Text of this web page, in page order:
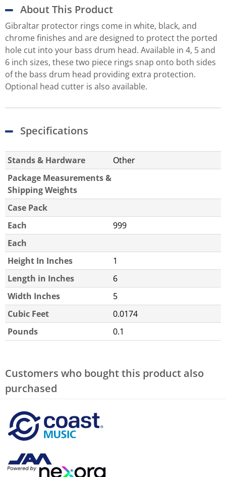
About This Product
Gibraltar protector rings come in white, black, and
chrome finishes and are designed to protect the ported
hole cut into your bass drum head. Available in 4, 5 and
6 inch sizes, these two piece rings snap onto both sides
of the bass drum head providing extra protection.
Optional head cutter is also available.
Specifications
Stands & Hardware
Other
Package Measurements &
Shipping Weights
Case Pack
Each
999
Each
Height In Inches
1
Length in Inches
6
Width Inches
5
Cubic Feet
0.0174
Pounds
0.1
Customers who bought this product also
purchased